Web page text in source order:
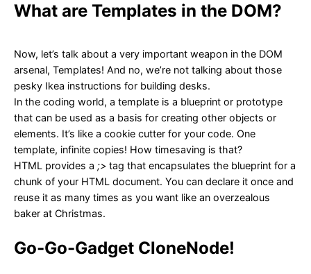
What are Templates in the DOM?
Now, let’s talk about a very important weapon in the DOM
arsenal, Templates! And no, we’re not talking about those
pesky Ikea instructions for building desks.
In the coding world, a template is a blueprint or prototype
that can be used as a basis for creating other objects or
elements. It’s like a cookie cutter for your code. One
template, infinite copies! How timesaving is that?
HTML provides a ;> tag that encapsulates the blueprint for a
chunk of your HTML document. You can declare it once and
reuse it as many times as you want like an overzealous
baker at Christmas.
Go-Go-Gadget CloneNode!